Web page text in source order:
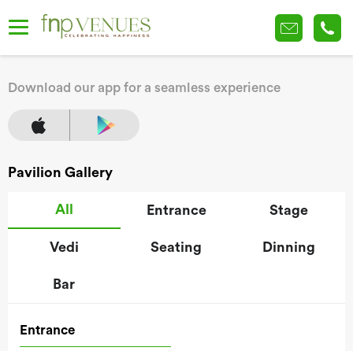
Download our app for a seamless experience
Pavilion Gallery
All Entrance Stage
Vedi Seating Dinning
Bar
Entrance